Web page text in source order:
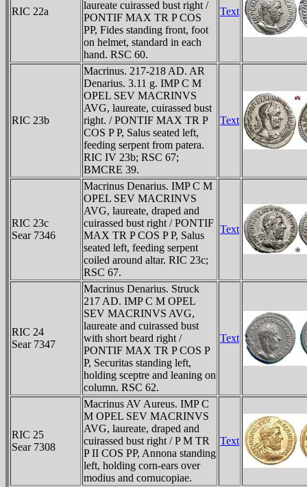
RIC 22a
laureate cuirassed bust right /
PONTIF MAX TR P COS
PP, Fides standing front, foot
on helmet, standard in each
hand. RSC 60.
Text
RIC 23b
Macrinus. 217-218 AD. AR
Denarius. 3.11 g. IMP C M
OPEL SEV MACRINVS
AVG, laureate, cuirassed bust
right. / PONTIF MAX TR P
COS P P, Salus seated left,
feeding serpent from patera.
RIC IV 23b; RSC 67;
BMCRE 39.
Text
RIC 23c
Sear 7346
Macrinus Denarius. IMP C M
OPEL SEV MACRINVS
AVG, laureate, draped and
cuirassed bust right / PONTIF
MAX TR P COS P P, Salus
seated left, feeding serpent
coiled around altar. RIC 23c;
RSC 67.
Text
RIC 24
Sear 7347
Macrinus Denarius. Struck
217 AD. IMP C M OPEL
SEV MACRINVS AVG,
laureate and cuirassed bust
with short beard right /
PONTIF MAX TR P COS P
P, Securitas standing left,
holding sceptre and leaning on
column. RSC 62.
Text
RIC 25
Sear 7308
Macrinus AV Aureus. IMP C
M OPEL SEV MACRINVS
AVG, laureate, draped and
cuirassed bust right / P M TR
P II COS PP, Annona standing
left, holding corn-ears over
modius and cornucopiae.
Text